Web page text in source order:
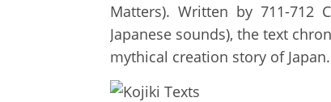
Matters). Written by 711-712
Japanese sounds), the text
mythical creation story of Japan.